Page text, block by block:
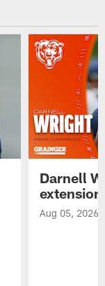
Darnell
Aug 05, 2026